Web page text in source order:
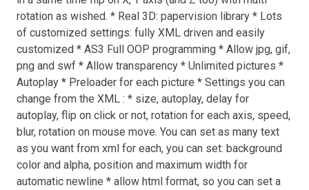
rotation as wished. * Real 3D: papervision library * Lots
of customized settings: fully XML driven and easily
customized * AS3 Full OOP programming * Allow jpg, gif,
png and swf * Allow transparency * Unlimited pictures *
Autoplay * Preloader for each picture * Settings you can
change from the XML : * size, autoplay, delay for
autoplay, flip on click or not, rotation for each axis, speed,
blur, rotation on mouse move. You can set as many text
as you want from xml for each, you can set: background
color and alpha, position and maximum width for
automatic newline * allow html format, so you can set a